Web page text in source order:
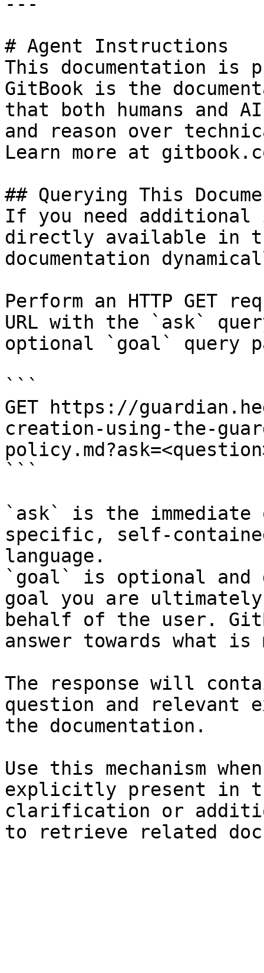
# Agent Instructions
This documentation is
GitBook is the
that both humans and
and reason over
Learn more at
## Querying This
If you need
directly available in
documentation
Perform an HTTP GET
URL with the `ask`
optional `goal` query
```
GET https://
creation-using-the-
```
`ask` is the
specific, self-
language.
`goal` is optional and
goal you are
behalf of the user.
answer towards what
The response will
question and relevant
the documentation.
Use this mechanism
explicitly present in
clarification or